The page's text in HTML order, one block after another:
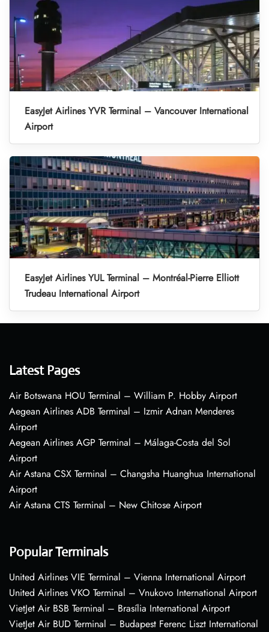
EasyJet Airlines YVR Terminal – Vancouver International
Airport
EasyJet Airlines YUL Terminal – Montréal-Pierre Elliott
Trudeau International Airport
Latest Pages
Air Botswana HOU Terminal – William P. Hobby Airport
Aegean Airlines ADB Terminal – Izmir Adnan Menderes
Airport
Aegean Airlines AGP Terminal – Málaga-Costa del Sol
Airport
Air Astana CSX Terminal – Changsha Huanghua International
Airport
Air Astana CTS Terminal – New Chitose Airport
Popular Terminals
United Airlines VIE Terminal – Vienna International Airport
United Airlines VKO Terminal – Vnukovo International Airport
VietJet Air BSB Terminal – Brasília International Airport
VietJet Air BUD Terminal – Budapest Ferenc Liszt International